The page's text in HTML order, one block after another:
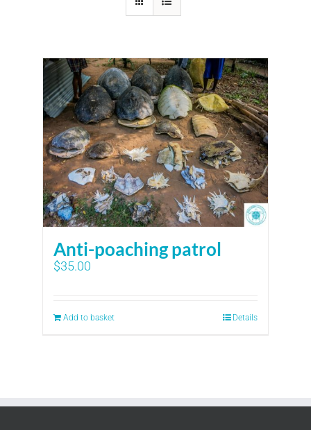
Anti-poaching patrol
$35.00
Add to basket Details